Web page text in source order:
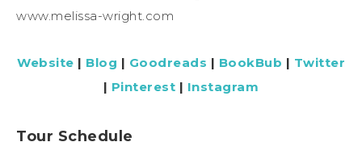
www.melissa-wright.com
Website | Blog | Goodreads | BookBub | Twitter
| Pinterest | Instagram
Tour Schedule